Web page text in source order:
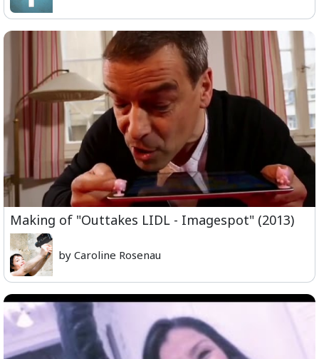
Making of "Outtakes LIDL - Imagespot" (2013)
by Caroline Rosenau